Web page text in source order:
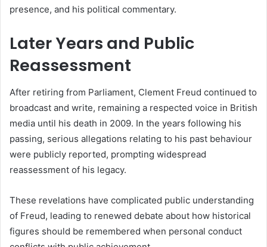
presence, and his political commentary.
Later Years and Public
Reassessment
After retiring from Parliament, Clement Freud continued to
broadcast and write, remaining a respected voice in British
media until his death in 2009. In the years following his
passing, serious allegations relating to his past behaviour
were publicly reported, prompting widespread
reassessment of his legacy.
These revelations have complicated public understanding
of Freud, leading to renewed debate about how historical
figures should be remembered when personal conduct